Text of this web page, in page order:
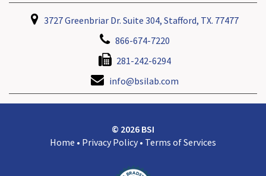
3727 Greenbriar Dr. Suite 304, Stafford, TX. 77477
866-674-7220
281-242-6294
info@bsilab.com
© 2026 BSI
Home • Privacy Policy • Terms of Services